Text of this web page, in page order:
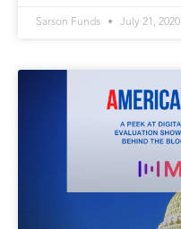
Sarson Funds July 21, 2020